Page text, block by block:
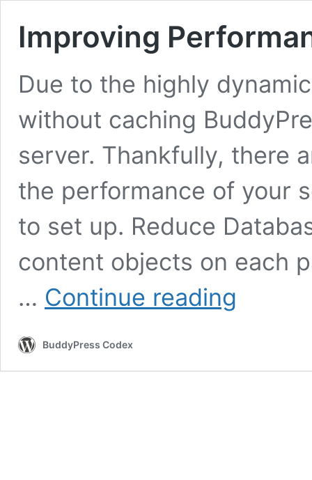
Improving
Due to the highly
without caching
server. Thankfully, there
the performance of your
to set up. Reduce
content objects on each
… Continue reading
BuddyPress Codex